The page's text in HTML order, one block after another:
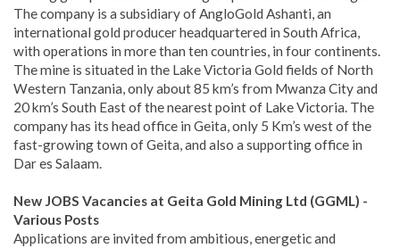
The company is a subsidiary of AngloGold Ashanti, an
international gold producer headquartered in South Africa,
with operations in more than ten countries, in four continents.
The mine is situated in the Lake Victoria Gold fields of North
Western Tanzania, only about 85 km’s from Mwanza City and
20 km’s South East of the nearest point of Lake Victoria. The
company has its head office in Geita, only 5 Km’s west of the
fast-growing town of Geita, and also a supporting office in
Dar es Salaam.
New JOBS Vacancies at Geita Gold Mining Ltd (GGML) -
Various Posts
Applications are invited from ambitious, energetic and